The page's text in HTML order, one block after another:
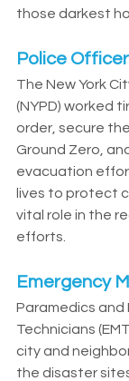
those darkest
Police
The New York
(NYPD) worked
order, secure
Ground Zero,
evacuation
lives to protect
vital role in the
efforts.
Emergency
Paramedics and
Technicians
city and
the disaster